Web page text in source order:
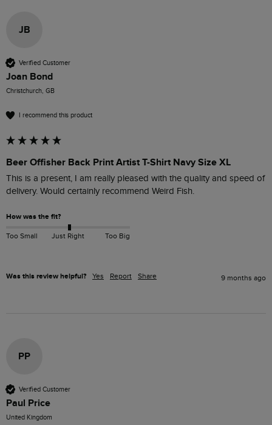
JB
Verified Customer
Joan Bond
Christchurch, GB
I recommend this product
Beer Offisher Back Print Artist T-Shirt Navy Size XL
This is a present, I am really pleased with the quality and speed of
How was the fit?
Too Small Just Right Too Big
Was this review helpful? Yes Report Share 9 months ago
PP
Verified Customer
Paul Price
United Kingdom